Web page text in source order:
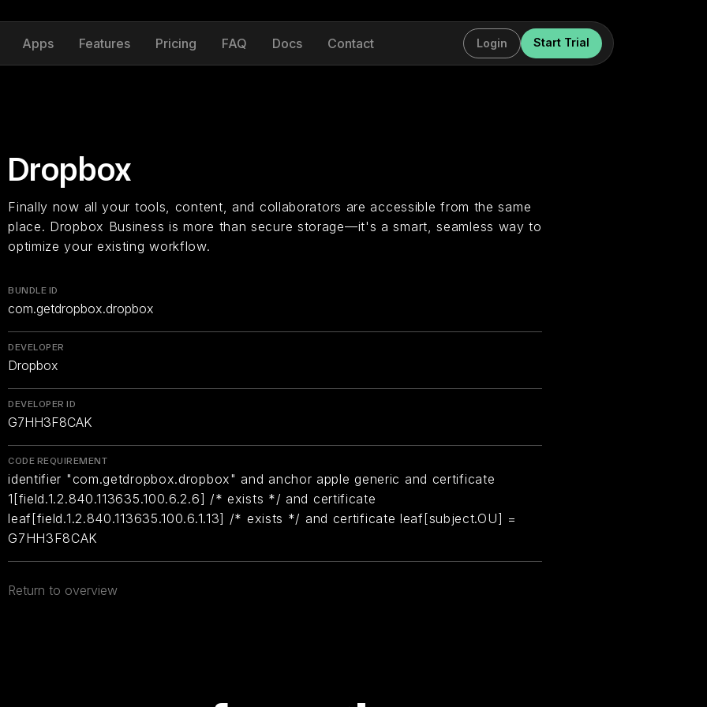
Apps Features Pricing FAQ Docs Contact Login Start Trial
Dropbox
Finally now all your tools, content, and collaborators are accessible from the same
place. Dropbox Business is more than secure storage—it's a smart, seamless way to
optimize your existing workflow.
BUNDLE ID
com.getdropbox.dropbox
DEVELOPER
Dropbox
DEVELOPER ID
G7HH3F8CAK
CODE REQUIREMENT
identifier "com.getdropbox.dropbox" and anchor apple generic and certificate
1[field.1.2.840.113635.100.6.2.6] /* exists */ and certificate
leaf[field.1.2.840.113635.100.6.1.13] /* exists */ and certificate leaf[subject.OU] =
G7HH3F8CAK
Return to overview